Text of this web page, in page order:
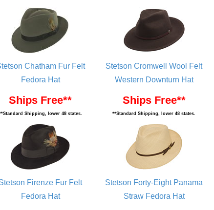
Chatham Fur Felt
Fedora Hat
Ships Free**
Shipping, lower 48 states.
Stetson Cromwell Wool Felt
Western Downturn Hat
Ships Free**
**Standard Shipping, lower 48 states.
Firenze Fur Felt
Fedora Hat
Stetson Forty-Eight Panama
Straw Fedora Hat